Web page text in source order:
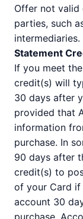
Offer not valid
parties, such
intermediaries.
Statement
If you meet
credit(s) will
30 days after
provided that
information
purchase. In
90 days after
credit(s) to
of your Card
account 30
purchase.